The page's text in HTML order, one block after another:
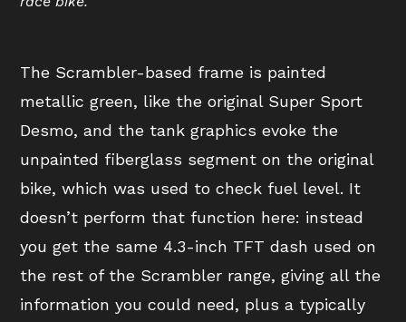
The Scrambler-based frame is painted
metallic green, like the original Super Sport
Desmo, and the tank graphics evoke the
unpainted fiberglass segment on the original
bike, which was used to check fuel level. It
doesn’t perform that function here: instead
you get the same 4.3-inch TFT dash used on
the rest of the Scrambler range, giving all the
information you could need, plus a typically